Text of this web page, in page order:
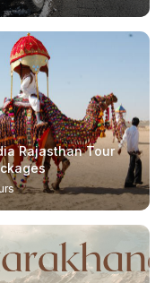
Rajasthan Tour